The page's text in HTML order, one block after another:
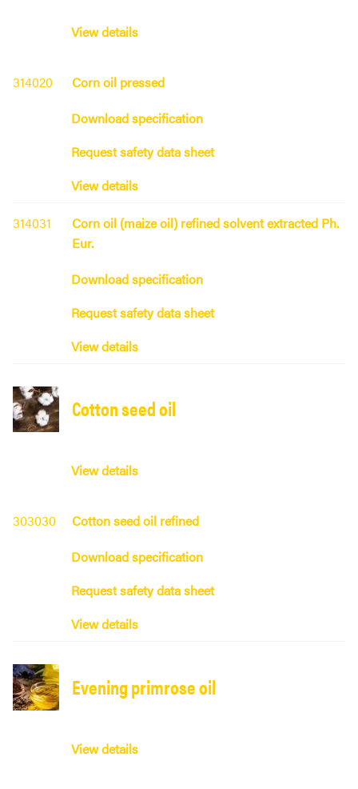
View details
314020
Corn oil pressed
Download specification
Request safety data sheet
View details
314031
Corn oil (maize oil) refined solvent extracted Ph.
Eur.
Download specification
Request safety data sheet
View details
Cotton seed oil
View details
303030
Cotton seed oil refined
Download specification
Request safety data sheet
View details
Evening primrose oil
View details